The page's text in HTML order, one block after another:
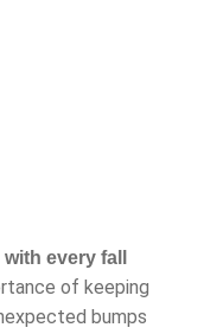
every fall
of keeping
bumps